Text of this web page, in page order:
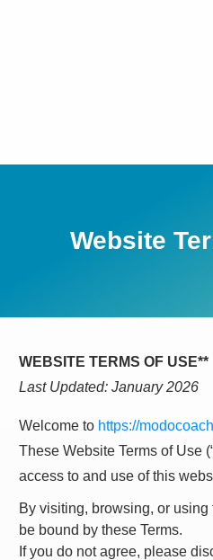
Website
WEBSITE TERMS OF USE**
Last Updated: January 2026
Welcome to https://
These Website Terms of Use
access to and use of this
By visiting, browsing, or
be bound by these Terms.
If you do not agree, please